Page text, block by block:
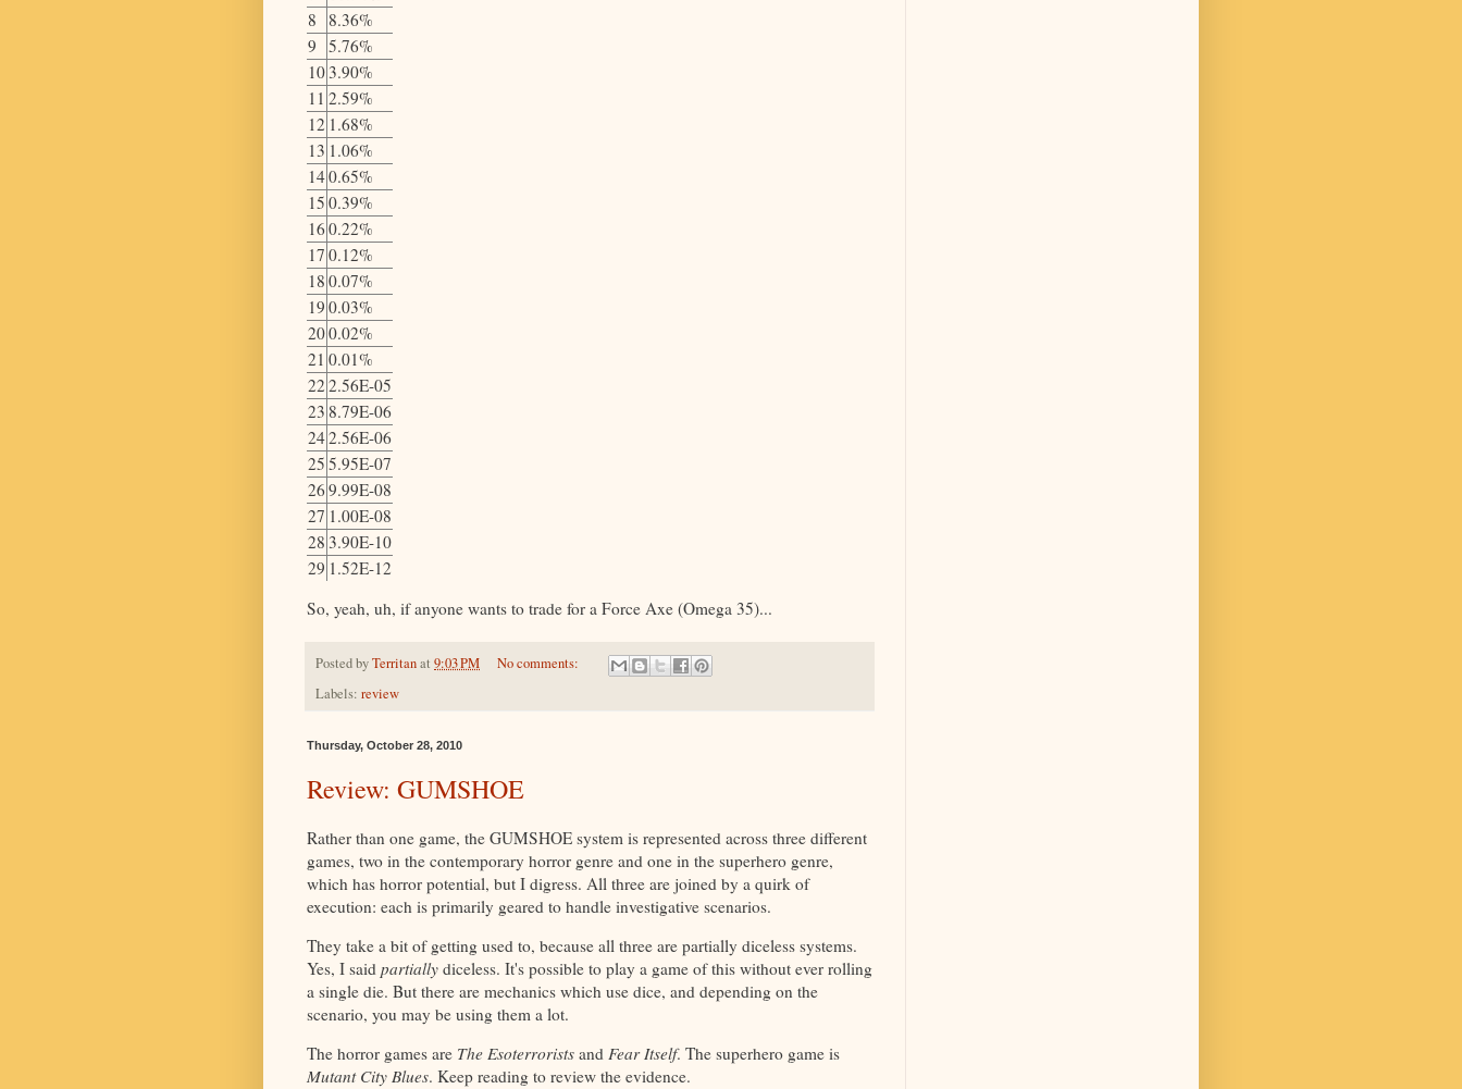
8
8.36%
9 5.76%
10 3.90%
11 2.59%
12 1.68%
13 1.06%
140.65%
15 0.39%
160.22%
17 0.12%
18 0.07%
19 0.03%
200.02%
21 0.01%
22 2.56E-05
23 8.79E-06
242.56E-06
25 5.95E-07
269.99E-08
27 1.00E-08
28 3.90E-10
29 1.52E-12
So, yeah, uh, if anyone wants to trade for a Force Axe (Omega 35)...
Posted byTerritanat 9:03 PM
No comments:
Labels: review
Thursday, October 28, 2010
Review: GUMSHOE
Rather than one game, the GUMSHOE system is represented across three different
games, two in the contemporary horror genre and one in the superhero genre,
which has horror potential, but I digress. All three are joined by a quirk of
execution: each is primarily geared to handle investigative scenarios.
They take a bit of getting used to, because all three are partially diceless systems.
Yes, I said partially diceless. It's possible to play a game of this without ever rolling
a single die. But there are mechanics which use dice, and depending on the
scenario, you may be using them a lot.
The horror games are The Esoterrorists and Fear Itself. The superhero game is
Mutant City Blues. Keep reading to review the evidence.